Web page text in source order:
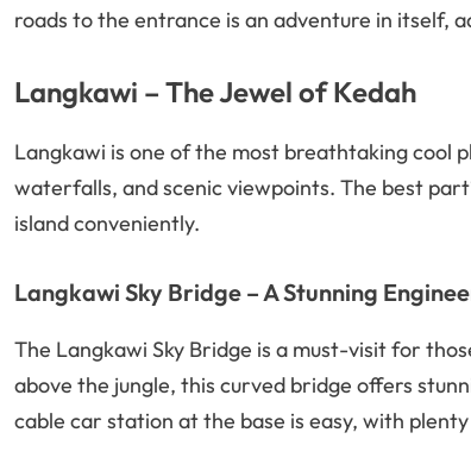
roads to the entrance is an adventure in itself,
Langkawi – The Jewel of Kedah
Langkawi is one of the most breathtaking cool
waterfalls, and scenic viewpoints. The best
island conveniently.
Langkawi Sky Bridge – A Stunning
The Langkawi Sky Bridge is a must-visit for
above the jungle, this curved bridge offers
cable car station at the base is easy, with